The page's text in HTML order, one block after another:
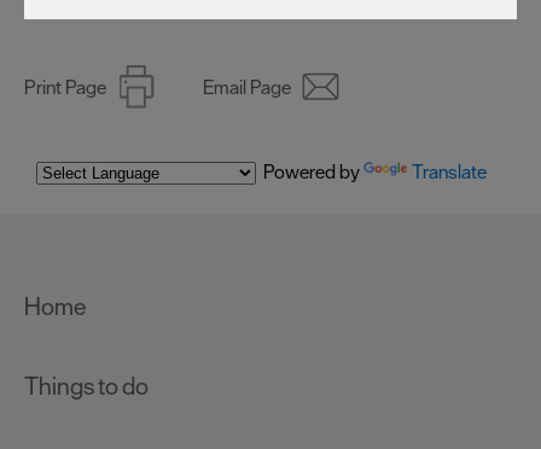
Print Page Email Page
Powered by Translate
Home
Things to do